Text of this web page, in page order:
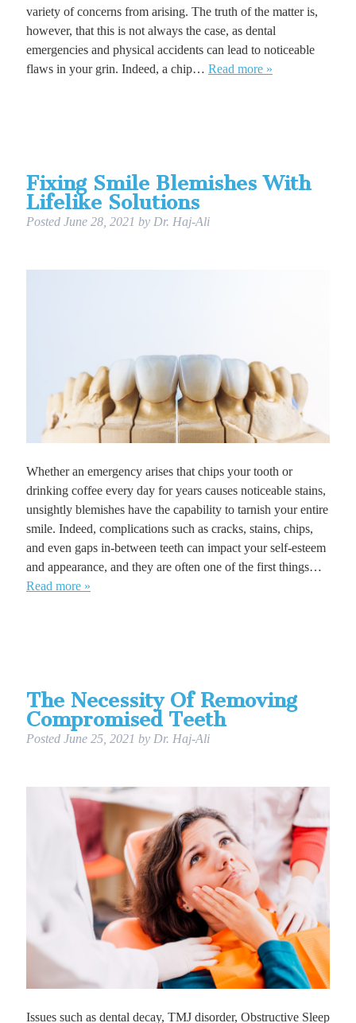
variety of concerns from arising. The truth of the matter is,
however, that this is not always the case, as dental
emergencies and physical accidents can lead to noticeable
flaws in your grin. Indeed, a chip… Read more »
Fixing Smile Blemishes With
Lifelike Solutions
Posted June 28, 2021 by Dr. Haj-Ali
Whether an emergency arises that chips your tooth or
drinking coffee every day for years causes noticeable stains,
unsightly blemishes have the capability to tarnish your entire
smile. Indeed, complications such as cracks, stains, chips,
and even gaps in-between teeth can impact your self-esteem
and appearance, and they are often one of the first things…
Read more »
The Necessity Of Removing
Compromised Teeth
Posted June 25, 2021 by Dr. Haj-Ali
Issues such as dental decay, TMJ disorder, Obstructive Sleep